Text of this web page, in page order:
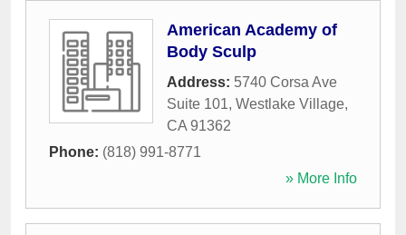
American Academy of
Body Sculp
Address: 5740 Corsa Ave
Suite 101, Westlake Village,
CA 91362
Phone: (818) 991-8771
» More Info